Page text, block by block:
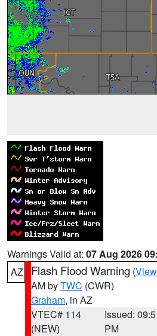
Warnings Valid at: 07 Aug 2026
AZ
Flash Flood Warning (
AM byTWC (CWR)
Graham, in AZ
VTEC# 114
(NEW)
Issued:
PM